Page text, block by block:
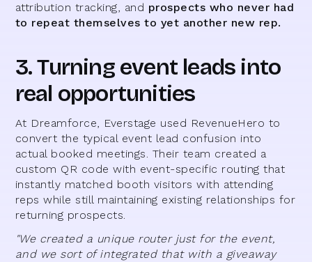
attribution tracking, and prospects who never had
to repeat themselves to yet another new rep.
3. Turning event leads into
real opportunities
At Dreamforce, Everstage used RevenueHero to
convert the typical event lead confusion into
actual booked meetings. Their team created a
custom QR code with event-specific routing that
instantly matched booth visitors with attending
reps while still maintaining existing relationships for
returning prospects.
"We created a unique router just for the event,
and we sort of integrated that with a giveaway